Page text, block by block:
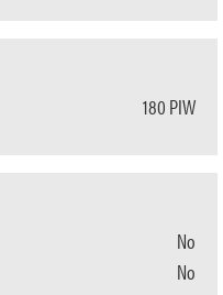
180 PIW
No
No